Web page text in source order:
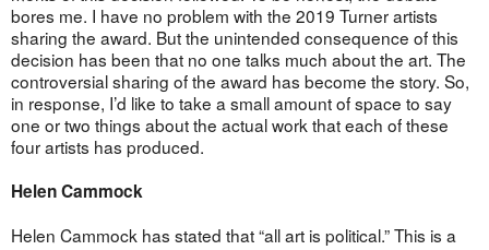
bores me. I have no problem with the 2019 Turner artists
sharing the award. But the unintended consequence of this
decision has been that no one talks much about the art. The
controversial sharing of the award has become the story. So,
in response, I’d like to take a small amount of space to say
one or two things about the actual work that each of these
four artists has produced.
Helen Cammock
Helen Cammock has stated that “all art is political.” This is a